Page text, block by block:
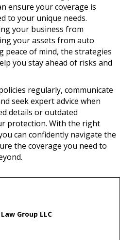
ensure your coverage is
to your unique needs.
your business from
your assets from auto
peace of mind, the strategies
you stay ahead of risks and
regularly, communicate
seek expert advice when
details or outdated
protection. With the right
can confidently navigate the
the coverage you need to
Group LLC